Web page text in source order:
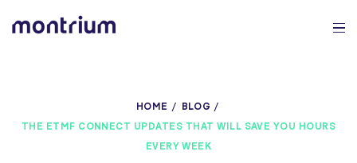
HOME
BLOG
THE ETMF CONNECT UPDATES THAT WILL SAVE YOU HOURS
EVERY WEEK